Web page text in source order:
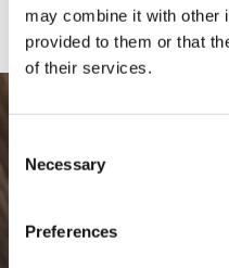
may combine it with other
provided to them or that
of their services.
Selection
Necessary
Preferences
change, speak to your IP
default on the payments,